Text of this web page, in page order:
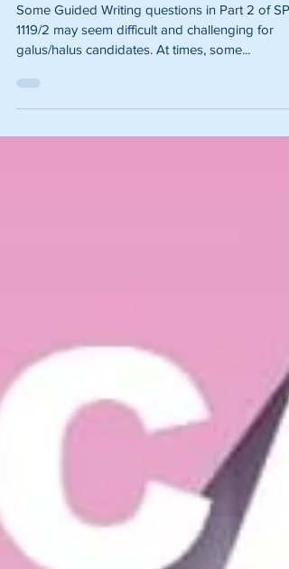
1119/2 CANDIDATES
Some Guided Writing questions in Part 2 of
galus/halus candidates. At times, some...